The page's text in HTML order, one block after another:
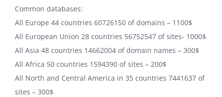
Common databases:
All Europe 44 countries 60726150 of domains – 1100$
All European Union 28 countries 56752547 of sites- 1000$
All Asia 48 countries 14662004 of domain names – 300$
All Africa 50 countries 1594390 of sites – 200$
All North and Central America in 35 countries 7441637 of
sites – 300$